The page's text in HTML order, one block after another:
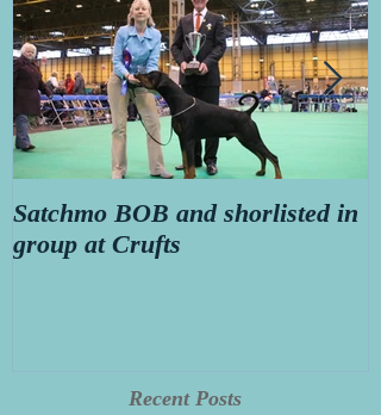
Satchmo BOB and shorlisted in
group at Crufts
Recent Posts